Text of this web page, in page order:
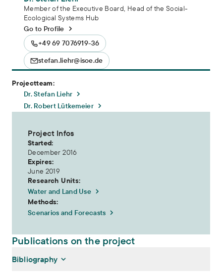
Member of the Executive Board, Head of the Social-
Ecological Systems Hub
Go to Profile
+49 69 7076919-36
stefan.liehr@isoe.de
Projectteam:
Dr. Stefan Liehr
Dr. Robert Lütkemeier
Project Infos
Started:
December 2016
Expires:
June 2019
Research Units:
Water and Land Use
Methods:
Scenarios and Forecasts
Publications on the project
Bibliography